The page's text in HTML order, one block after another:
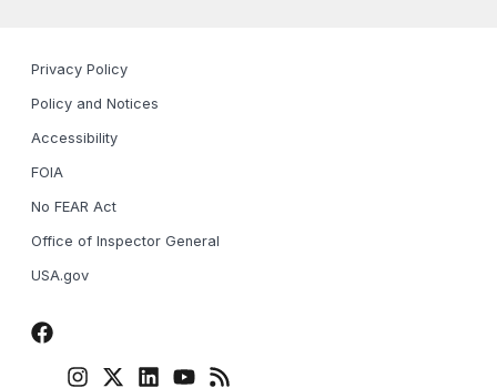
Privacy Policy
Policy and Notices
Accessibility
FOIA
No FEAR Act
Office of Inspector General
USA.gov